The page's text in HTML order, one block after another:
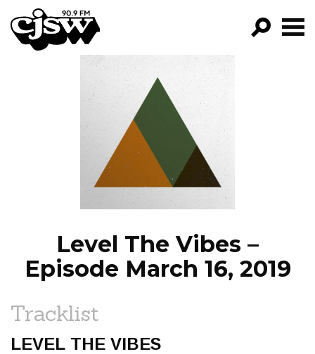
CJSW
FILTER BY:
PROGRAMS
EPISODES
NEWS
Level The Vibes –
Episode March 16, 2019
Tracklist
LEVEL THE VIBES